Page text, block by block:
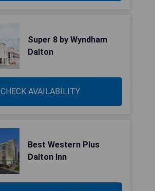
Super 8 by Wyndham
Dalton
CHECK AVAILABILITY
Best Western Plus
Dalton Inn